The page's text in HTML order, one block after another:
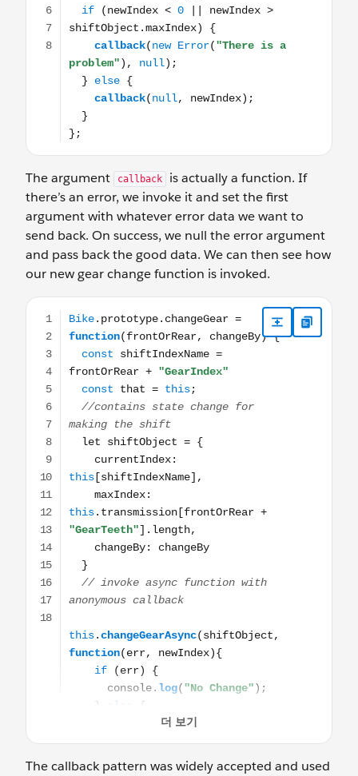
The argument callback
is actually a function. If
there’s an error, we invoke it and set the first
argument with whatever error data we want to
send back. On success, we null the error argument
and pass back the good data. We can then see how
our new gear change function is invoked.
Bike.prototype.changeGear = function(frontOrRear,
The callback pattern was widely accepted and used